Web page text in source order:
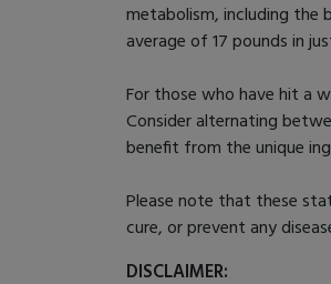
metabolism, including the
average of 17 pounds in
For those who have hit a
Consider alternating
benefit from the unique
Please note that these
cure, or prevent any
DISCLAIMER: